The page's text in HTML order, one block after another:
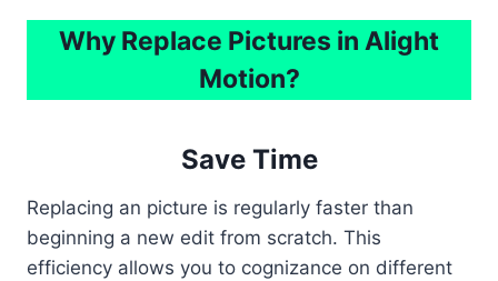
Why Replace Pictures in Alight
Motion?
Save Time
Replacing an picture is regularly faster than
beginning a new edit from scratch. This
efficiency allows you to cognizance on different